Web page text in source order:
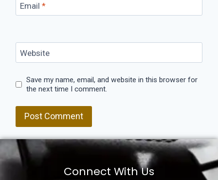
Email *
Website
Save my name, email, and website in this browser for
the next time I comment.
Connect With Us